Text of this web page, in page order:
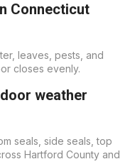
Connecticut
leaves, pests, and
closes evenly.
weather
seals, side seals, top
Hartford County and